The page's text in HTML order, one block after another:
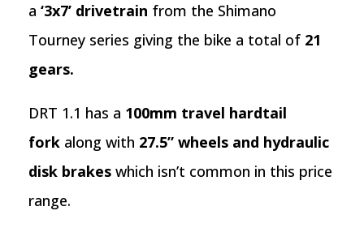
a ‘3x7’ drivetrain from the Shimano
Tourney series giving the bike a total of 21
gears.
DRT 1.1 has a 100mm travel hardtail
forkalong with 27.5” wheels and hydraulic
disk brakeswhich isn’t common in this price
range.